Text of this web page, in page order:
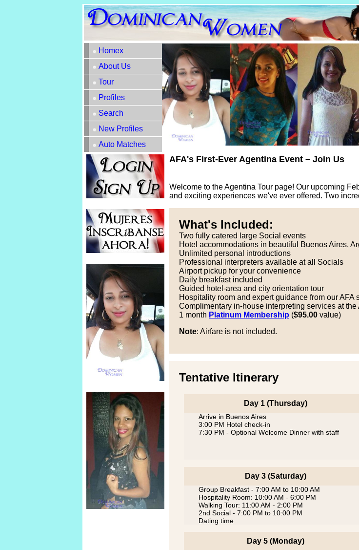
Homex
About Us
Tour
Profiles
Search
New Profiles
Auto Matches
AFA's First-Ever Agentina Event – Join Us
Welcome to the Agentina Tour page! Our upcoming
and exciting experiences we've ever offered. Two
What's Included:
Two fully catered large Social events
Hotel accommodations in beautiful Buenos Aires,
Unlimited personal introductions
Professional interpreters available at all Socials
Airport pickup for your convenience
Daily breakfast included
Guided hotel-area and city orientation tour
Hospitality room and expert guidance from our AFA
Complimentary in-house interpreting services at the
1 month Platinum Membership ($95.00 value)
Note: Airfare is not included.
Tentative Itinerary
Day 1 (Thursday)
Arrive in Buenos Aires
3:00 PM Hotel check-in
7:30 PM - Optional Welcome Dinner with staff
Day 3 (Saturday)
Group Breakfast - 7:00 AM to 10:00 AM
Hospitality Room: 10:00 AM - 6:00 PM
Walking Tour: 11:00 AM - 2:00 PM
2nd Social - 7:00 PM to 10:00 PM
Dating time
Day 5 (Monday)